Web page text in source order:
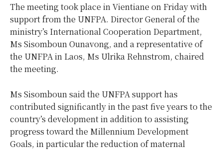
The meeting took place in Vientiane on Friday with
support from the UNFPA. Director General of the
ministry’s International Cooperation Department,
Ms Sisomboun Ounavong, and a representative of
the UNFPA in Laos, Ms Ulrika Rehnstrom, chaired
the meeting.
Ms Sisomboun said the UNFPA support has
contributed significantly in the past five years to the
country’s development in addition to assisting
progress toward the Millennium Development
Goals, in particular the reduction of maternal